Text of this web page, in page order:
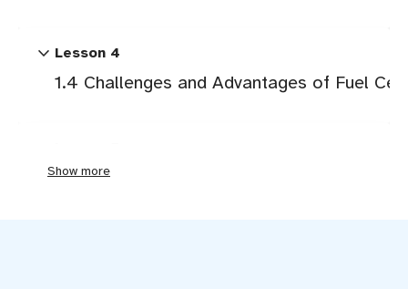
expand_more Lesson 4
1.4 Challenges and Advantages of Fuel
2.1 Drivetrain and Architecture
Show more